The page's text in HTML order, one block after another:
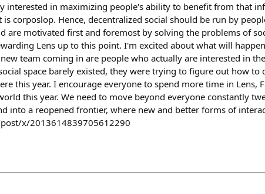
interested in maximizing people's ability to benefit from that
corposlop. Hence, decentralized social should be run by
are motivated first and foremost by solving the problems of
Lens up to this point. I'm excited about what will
team coming in are people who actually are interested in
space barely existed, they were trying to figure out how to
this year. I encourage everyone to spend more time in Lens,
this year. We need to move beyond everyone constantly
into a reopened frontier, where new and better forms of
x/2013614839705612290